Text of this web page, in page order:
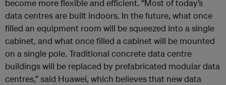
become more flexible and efficient. “Most of today’s
data centres are built indoors. In the future, what once
filled an equipment room will be squeezed into a single
cabinet, and what once filled a cabinet will be mounted
on a single pole. Traditional concrete data centre
buildings will be replaced by prefabricated modular data
centres,” said Huawei, which believes that new data